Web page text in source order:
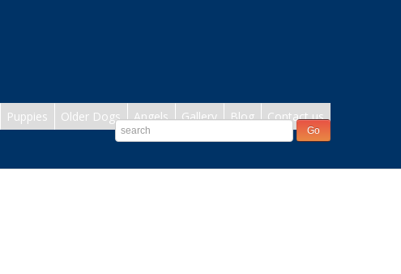
Puppies Older Dogs Angels Gallery Blog Contact us